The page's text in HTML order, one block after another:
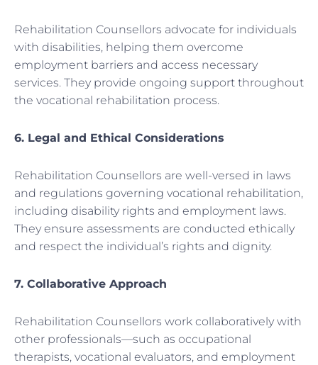
Rehabilitation Counsellors advocate for individuals
with disabilities, helping them overcome
employment barriers and access necessary
services. They provide ongoing support throughout
the vocational rehabilitation process.
6. Legal and Ethical Considerations
Rehabilitation Counsellors are well-versed in laws
and regulations governing vocational rehabilitation,
including disability rights and employment laws.
They ensure assessments are conducted ethically
and respect the individual’s rights and dignity.
7. Collaborative Approach
Rehabilitation Counsellors work collaboratively with
other professionals—such as occupational
therapists, vocational evaluators, and employment